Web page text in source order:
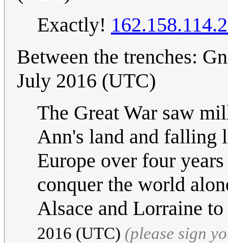
Exactly!
Between the trenches:
July 2016 (UTC)
The Great War saw
Ann's land and falling
Europe over four
conquer the world
Alsace and Lorraine
2016 (UTC) (please sign